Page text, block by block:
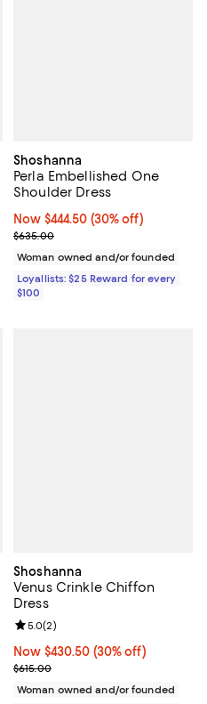
Shoshanna
Perla Embellished One
Shoulder Dress
Now $444.50; 30% off;
Now $444.50 (30% off)
Previous price $635.00
$635.00
Woman owned and/or founded
Loyallists: $25 Reward for every
$100
Shoshanna
Venus Crinkle Chiffon
Dress
Now $430.50; 30% off;
Now $430.50 (30% off)
Previous price $615.00
$615.00
Review rating: 5.0 out of 5; 2
5.0(2)
Woman owned and/or founded